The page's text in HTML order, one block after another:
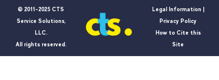
© 2011-2025 CTS
Service Solutions,
LLC.
All rights reserved.
Legal Information |
Privacy Policy
How to Cite this
Site